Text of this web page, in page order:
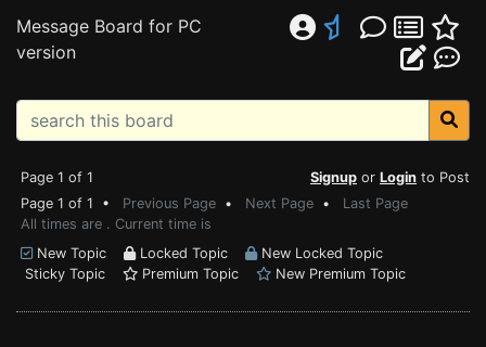
Message Board for PC
version
Page 1 of 1 Signup or Login to Post
Page 1 of 1 • Previous Page • Next Page • Last Page
All times are . Current time is
New Topic
Locked Topic
New Locked Topic
Sticky Topic
Premium Topic New Premium Topic